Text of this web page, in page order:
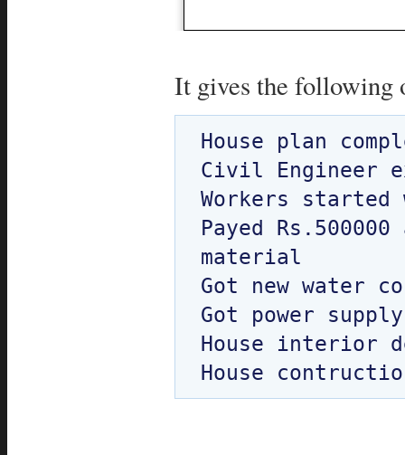
It gives the following
House plan
Civil Engineer
Workers started
Payed
material
Got new water
Got power supply
House interior